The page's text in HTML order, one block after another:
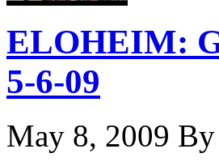
ELOHEIM:
5-6-09
May 8, 2009 By